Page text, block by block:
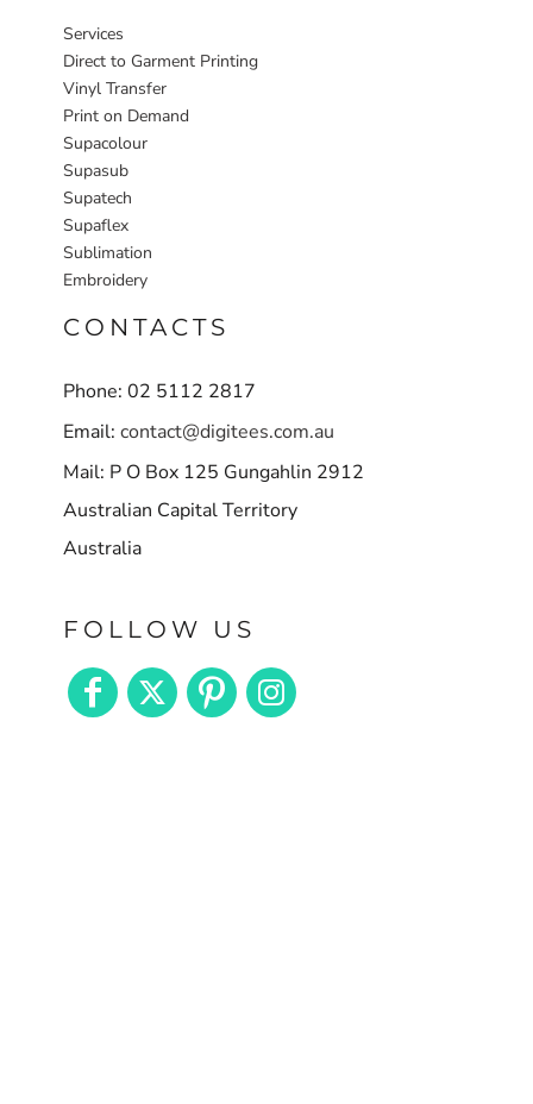
Services
Direct to Garment Printing
Vinyl Transfer
Print on Demand
Supacolour
Supasub
Supatech
Supaflex
Sublimation
Embroidery
CONTACTS
Phone: 02 5112 2817
Email: contact@digitees.com.au
Mail: P O Box 125 Gungahlin 2912
Australian Capital Territory
Australia
FOLLOW US